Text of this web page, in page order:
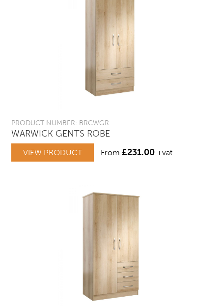
PRODUCT NUMBER: BRCWGR
WARWICK GENTS ROBE
VIEW PRODUCT From £231.00 +vat